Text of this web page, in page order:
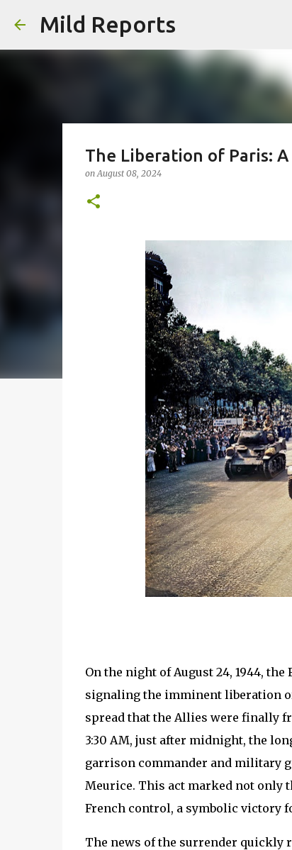
Mild Reports
The Liberation of Paris:
onAugust 08, 2024
On the night of August 24, 1944,
signaling the imminent liberation
spread that the Allies were finally
3:30 AM, just after midnight, the
garrison commander and military
Meurice. This act marked not only
French control, a symbolic victory
The news of the surrender quickly